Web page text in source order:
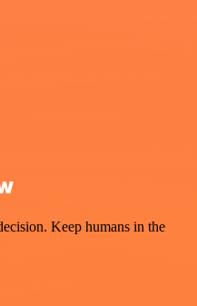
Keep humans in the